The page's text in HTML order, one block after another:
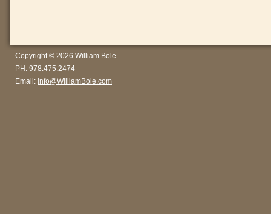
Copyright © 2026 William Bole
PH: 978.475.2474
Email: info@WilliamBole.com